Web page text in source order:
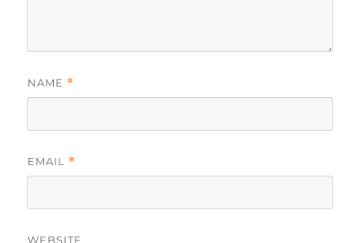
NAME *
EMAIL *
WEBSITE